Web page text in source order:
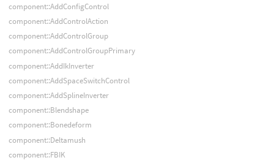
component::AddConfigControl
component::AddControlAction
component::AddControlGroup
component::AddControlGroupPrimary
component::AddIkInverter
component::AddSpaceSwitchControl
component::AddSplineInverter
component::Blendshape
component::Bonedeform
component::Deltamush
component::FBIK